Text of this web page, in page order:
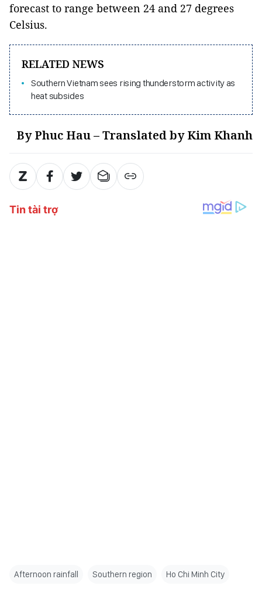
forecast to range between 24 and 27 degrees
Celsius.
RELATED NEWS
Southern Vietnam sees rising thunderstorm activity as
heat subsides
By Phuc Hau – Translated by Kim Khanh
Afternoon rainfall Southern region Ho Chi Minh City